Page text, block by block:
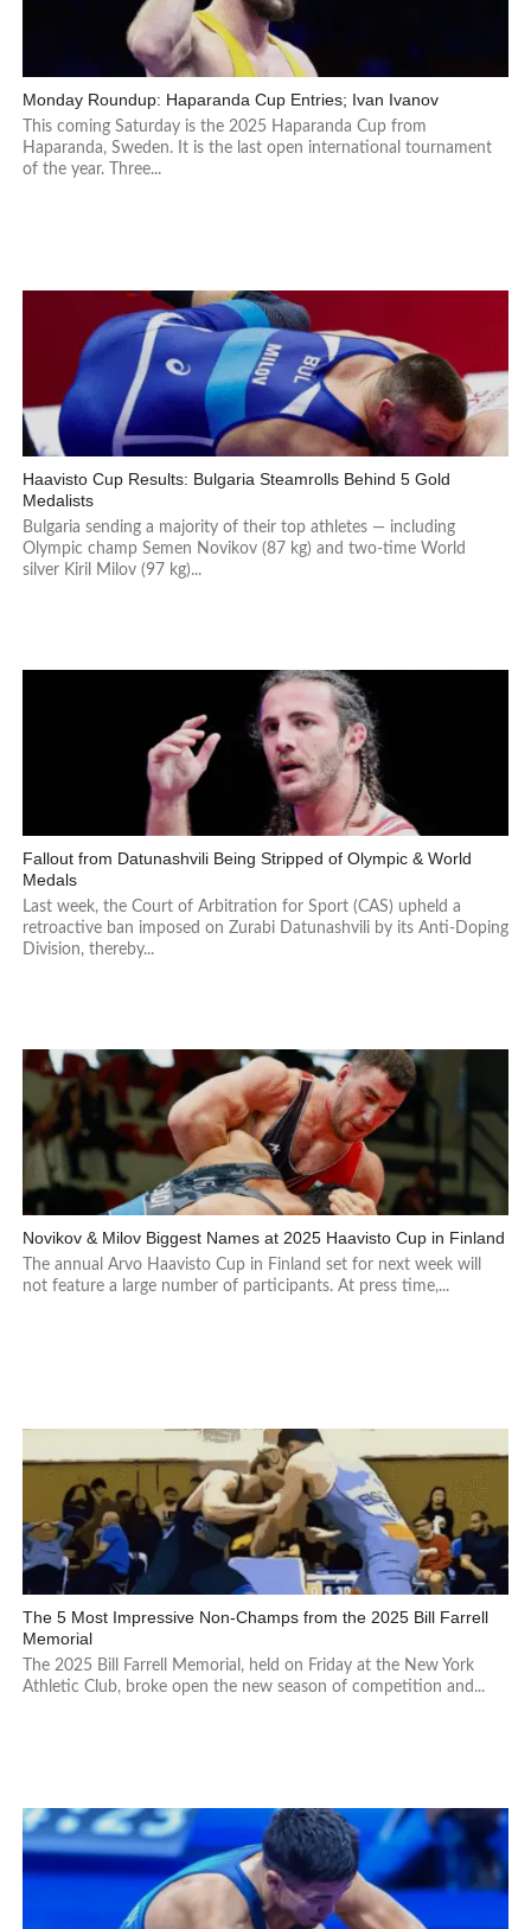
Monday Roundup: Haparanda Cup Entries; Ivan Ivanov
This coming Saturday is the 2025 Haparanda Cup from
Haparanda, Sweden. It is the last open international tournament
of the year. Three...
Haavisto Cup Results: Bulgaria Steamrolls Behind 5 Gold
Medalists
Bulgaria sending a majority of their top athletes — including
Olympic champ Semen Novikov (87 kg) and two-time World
silver Kiril Milov (97 kg)...
Fallout from Datunashvili Being Stripped of Olympic & World
Medals
Last week, the Court of Arbitration for Sport (CAS) upheld a
retroactive ban imposed on Zurabi Datunashvili by its Anti-Doping
Division, thereby...
Novikov & Milov Biggest Names at 2025 Haavisto Cup in Finland
The annual Arvo Haavisto Cup in Finland set for next week will
not feature a large number of participants. At press time,...
The 5 Most Impressive Non-Champs from the 2025 Bill Farrell
Memorial
The 2025 Bill Farrell Memorial, held on Friday at the New York
Athletic Club, broke open the new season of competition and...